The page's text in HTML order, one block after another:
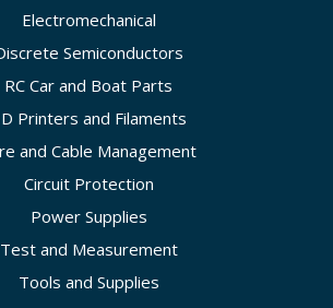
Electromechanical
Semiconductors
RC Car and Boat Parts
Printers and Filaments
and Cable Management
Circuit Protection
Power Supplies
Test and Measurement
Tools and Supplies